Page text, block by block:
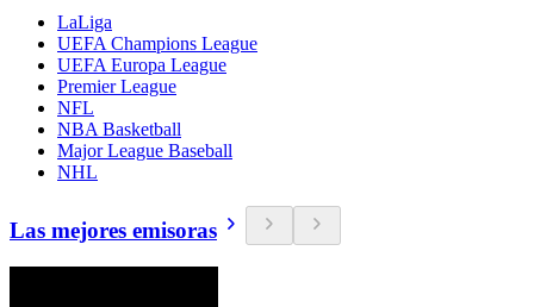
LaLiga
UEFA Champions League
UEFA Europa League
Premier League
NFL
NBA Basketball
Major League Baseball
NHL
Las mejores emisoras